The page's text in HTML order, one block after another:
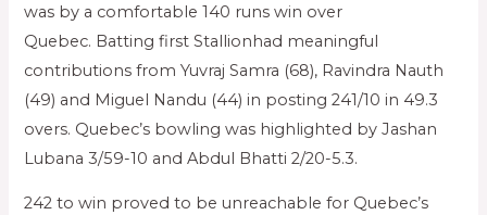
was by a comfortable 140 runs win over
Quebec. Batting first Stallionhad meaningful
contributions from Yuvraj Samra (68), Ravindra Nauth
(49) and Miguel Nandu (44) in posting 241/10 in 49.3
overs. Quebec’s bowling was highlighted by Jashan
Lubana 3/59-10 and Abdul Bhatti 2/20-5.3.
242 to win proved to be unreachable for Quebec’s